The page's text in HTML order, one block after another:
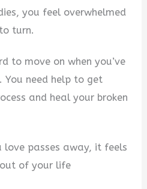
you feel overwhelmed
turn.
to move on when you’ve
You need help to get
and heal your broken
love passes away, it feels
of your life